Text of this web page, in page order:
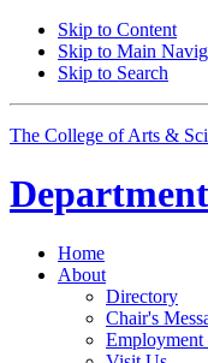
Skip to Content
Skip to Main
Skip to Search
The College of Arts &
Home
About
Directory
Chair's